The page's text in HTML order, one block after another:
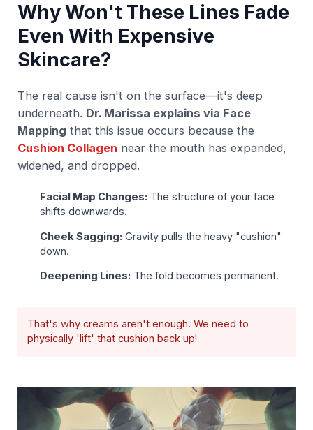
Why Won't These Lines Fade
Even With Expensive
Skincare?
The real cause isn't on the surface—it's deep
underneath. Dr. Marissa explains via Face
Mapping that this issue occurs because the
Cushion Collagen near the mouth has expanded,
widened, and dropped.
Facial Map Changes: The structure of your face
shifts downwards.
Cheek Sagging: Gravity pulls the heavy "cushion"
down.
Deepening Lines: The fold becomes permanent.
That's why creams aren't enough. We need to
physically 'lift' that cushion back up!